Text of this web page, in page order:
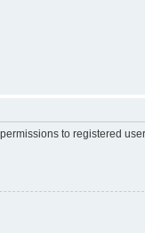
to registered